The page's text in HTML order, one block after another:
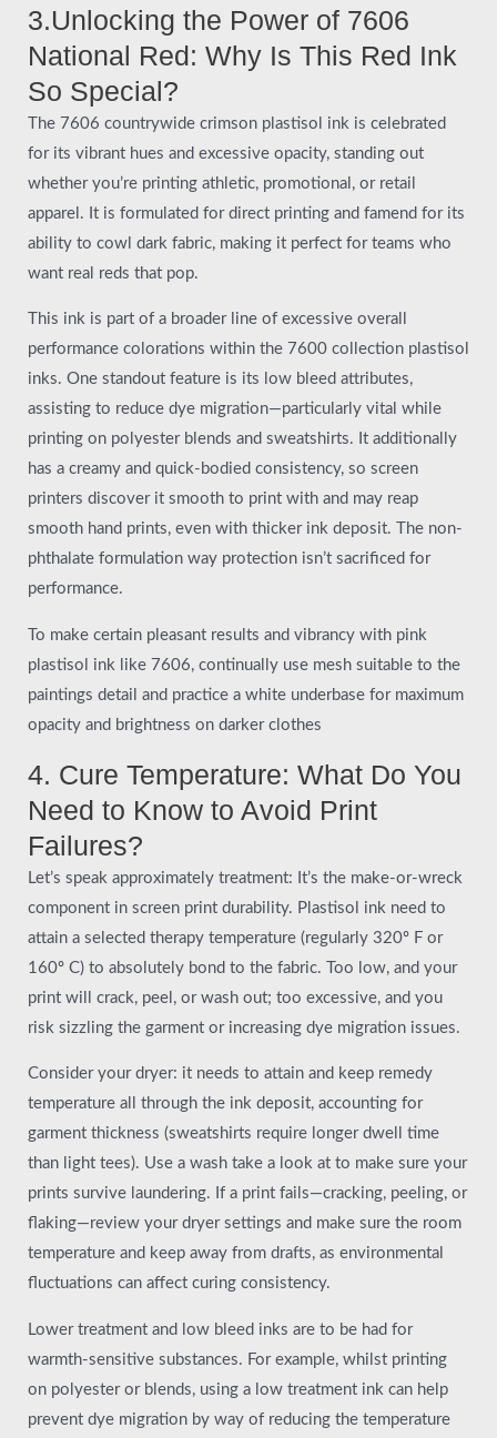
3.Unlocking the Power of 7606
National Red: Why Is This Red Ink
So Special?
The 7606 countrywide crimson plastisol ink is celebrated
for its vibrant hues and excessive opacity, standing out
whether you’re printing athletic, promotional, or retail
apparel. It is formulated for direct printing and famend for its
ability to cowl dark fabric, making it perfect for teams who
want real reds that pop.
This ink is part of a broader line of excessive overall
performance colorations within the 7600 collection plastisol
inks. One standout feature is its low bleed attributes,
assisting to reduce dye migration—particularly vital while
printing on polyester blends and sweatshirts. It additionally
has a creamy and quick-bodied consistency, so screen
printers discover it smooth to print with and may reap
smooth hand prints, even with thicker ink deposit. The non-
phthalate formulation way protection isn’t sacrificed for
performance.
To make certain pleasant results and vibrancy with pink
plastisol ink like 7606, continually use mesh suitable to the
paintings detail and practice a white underbase for maximum
opacity and brightness on darker clothes
4. Cure Temperature: What Do You
Need to Know to Avoid Print
Failures?
Let’s speak approximately treatment: It’s the make-or-wreck
component in screen print durability. Plastisol ink need to
attain a selected therapy temperature (regularly 320º F or
160º C) to absolutely bond to the fabric. Too low, and your
print will crack, peel, or wash out; too excessive, and you
risk sizzling the garment or increasing dye migration issues.
Consider your dryer: it needs to attain and keep remedy
temperature all through the ink deposit, accounting for
garment thickness (sweatshirts require longer dwell time
than light tees). Use a wash take a look at to make sure your
prints survive laundering. If a print fails—cracking, peeling, or
flaking—review your dryer settings and make sure the room
temperature and keep away from drafts, as environmental
fluctuations can affect curing consistency.
Lower treatment and low bleed inks are to be had for
warmth-sensitive substances. For example, whilst printing
on polyester or blends, using a low treatment ink can help
prevent dye migration by way of reducing the temperature